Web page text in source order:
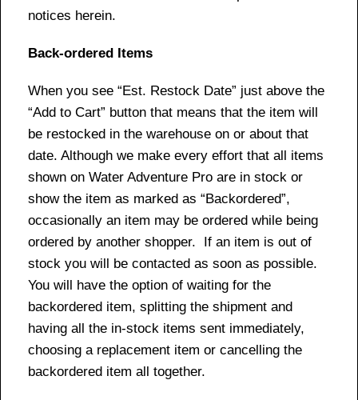
notices herein.
Back-ordered Items
When you see “Est. Restock Date” just above the
“Add to Cart” button that means that the item will
be restocked in the warehouse on or about that
date. Although we make every effort that all items
shown on Water Adventure Pro are in stock or
show the item as marked as “Backordered”,
occasionally an item may be ordered while being
ordered by another shopper. If an item is out of
stock you will be contacted as soon as possible.
You will have the option of waiting for the
backordered item, splitting the shipment and
having all the in-stock items sent immediately,
choosing a replacement item or cancelling the
backordered item all together.